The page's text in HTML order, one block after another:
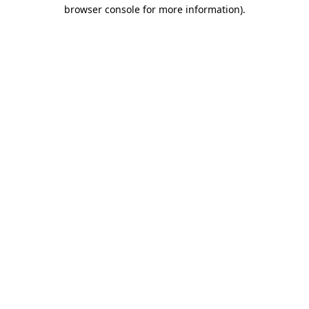
browser console for more information).